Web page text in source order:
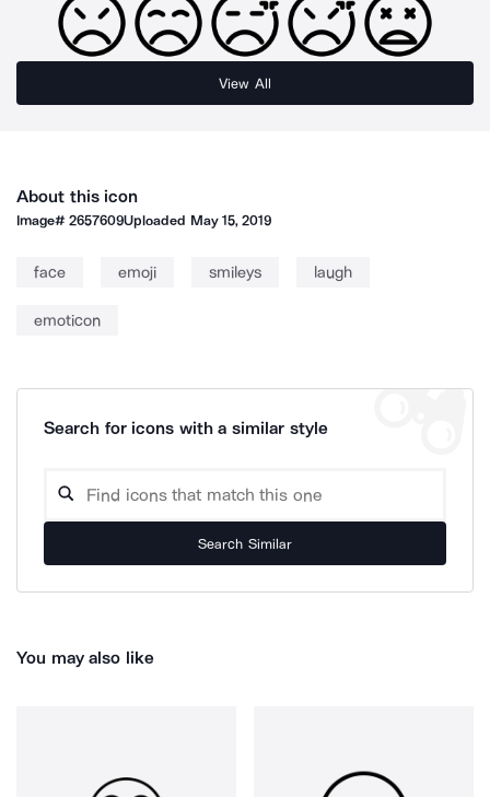
View All
About this icon
Image#2657609Uploaded May 15, 2019
face emoji smileys laugh
emoticon
Search for icons with a similar style
Search Similar
You may also like